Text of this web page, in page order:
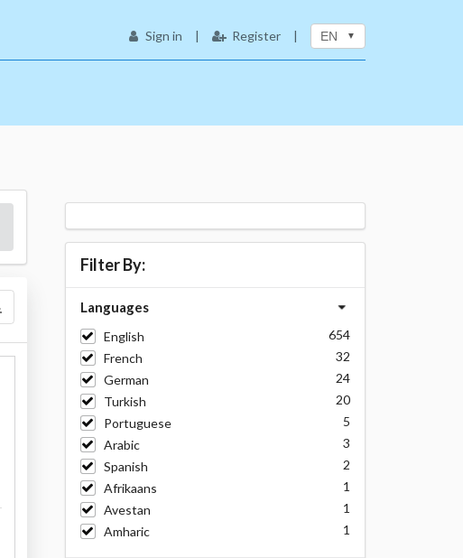
Sign in | Register | EN
Filter By:
Languages
English
654
French
32
German
24
Turkish
20
Portuguese
5
Arabic
3
Spanish
2
Afrikaans
1
Avestan
1
Amharic
1